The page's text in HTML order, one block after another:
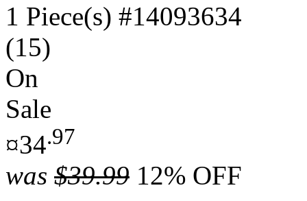
1 Piece(s) #14093634
(15)
On
Sale
¤34.97
was $39.99 12% OFF